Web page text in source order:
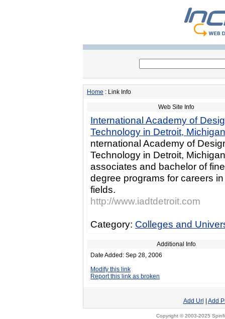
Home : Link Info
Web Site Info
International Academy of
Technology in Detroit, Michigan
nternational Academy of
Technology in Detroit,
associates and bachelor of
degree programs for careers
fields.
http://www.iadtdetroit.com
Category: Colleges and
Additional Info
Date Added: Sep 28, 2006
Modify this link
Report this link as broken
Add Url Add
Copyright © 2003-2025